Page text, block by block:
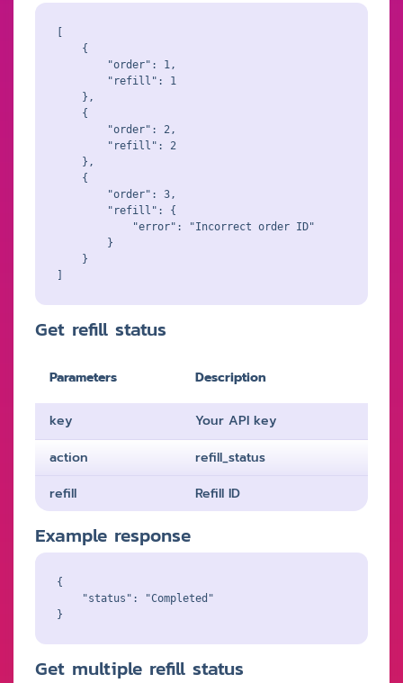
[
    {
        "order": 1,
        "refill": 1
    },
    {
        "order": 2,
        "refill": 2
    },
    {
        "order": 3,
        "refill": {
            "error": "Incorrect order ID"
        }
    }
Get refill status
Parameters Description
key
Your API key
action
refill_status
refill
Refill ID
Example response
{
    "status": "Completed"
Get multiple refill status